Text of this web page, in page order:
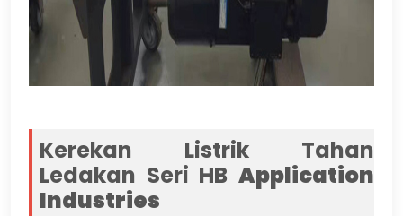
Kerekan Listrik Tahan
Ledakan Seri HB Application
Industries